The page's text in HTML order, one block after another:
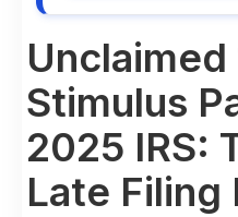
Unclaimed
Stimulus
2025 IRS:
Late Filing